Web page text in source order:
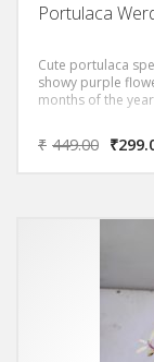
Portulaca
Cute portulaca
showy purple
months of the
₹ 449.00 ₹